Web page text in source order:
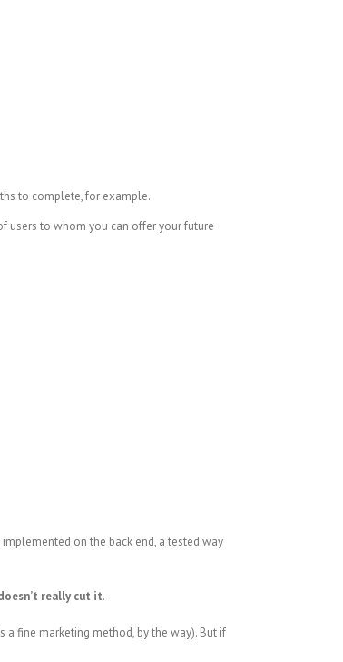
to complete, for example.
users to whom you can offer your future
on the back end, a tested way
really cut it.
a fine marketing method, by the way). But if